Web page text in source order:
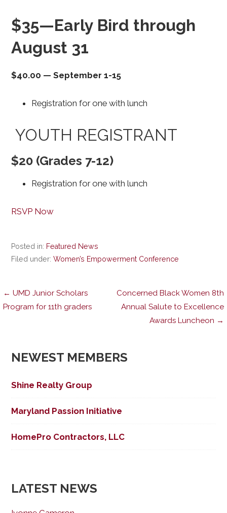
$35—Early Bird through
August 31
$40.00 — September 1-15
Registration for one with lunch
YOUTH REGISTRANT
$20 (Grades 7-12)
Registration for one with lunch
RSVP Now
Posted in: Featured News
Filed under:Women’s Empowerment Conference
Post
← UMD Junior Scholars
Program for 11th graders
Concerned Black Women 8th
Annual Salute to Excellence
Awards Luncheon →
NEWEST MEMBERS
Shine Realty Group
Maryland Passion Initiative
HomePro Contractors, LLC
LATEST NEWS